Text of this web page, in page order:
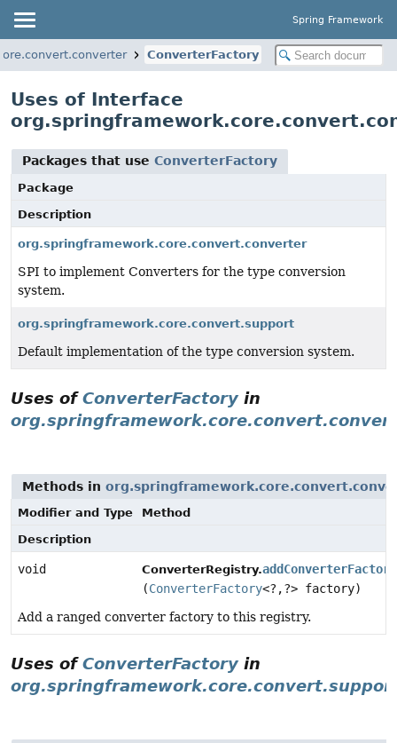
Spring Framework
ConverterFactory
Uses of Interface
Packages that use ConverterFactory
Package
Description
org.springframework.core.convert.converter
SPI to implement Converters for the type conversion
system.
org.springframework.core.convert.support
Default implementation of the type conversion system.
Uses ofConverterFactory in
Methods in
Modifier and Type
Method
Description
void ConverterRegistry.addConverterFactory
(ConverterFactory<?,?> factory)
Add a ranged converter factory to this registry.
Uses ofConverterFactory in